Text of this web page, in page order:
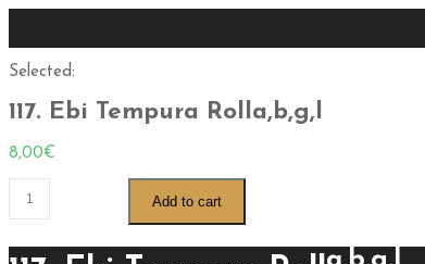
Selected:
117. Ebi Tempura Rolla,b,g,l
8,00€
Add to cart